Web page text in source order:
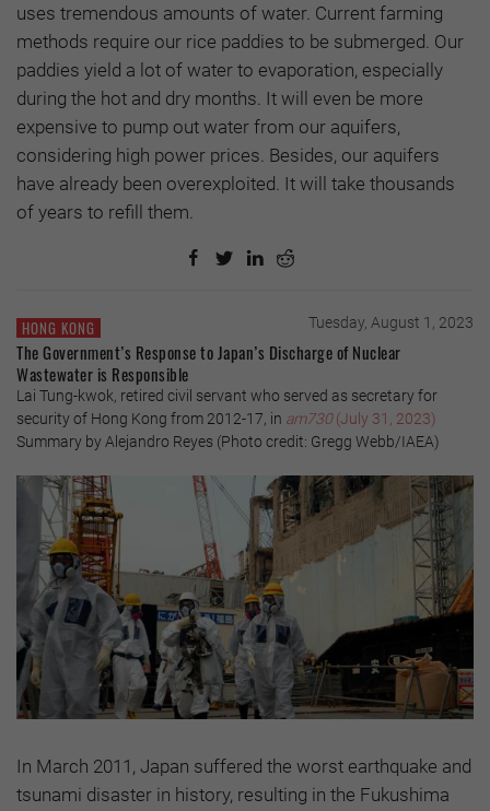
uses tremendous amounts of water. Current farming
methods require our rice paddies to be submerged. Our
paddies yield a lot of water to evaporation, especially
during the hot and dry months. It will even be more
expensive to pump out water from our aquifers,
considering high power prices. Besides, our aquifers
have already been overexploited. It will take thousands
of years to refill them.
HONG KONG Tuesday, August 1, 2023
The Government’s Response to Japan’s Discharge of Nuclear
Wastewater is Responsible
Lai Tung-kwok, retired civil servant who served as secretary for
security of Hong Kong from 2012-17, in am730(July 31, 2023)
Summary by Alejandro Reyes (Photo credit: Gregg Webb/IAEA)
In March 2011, Japan suffered the worst earthquake and
tsunami disaster in history, resulting in the Fukushima